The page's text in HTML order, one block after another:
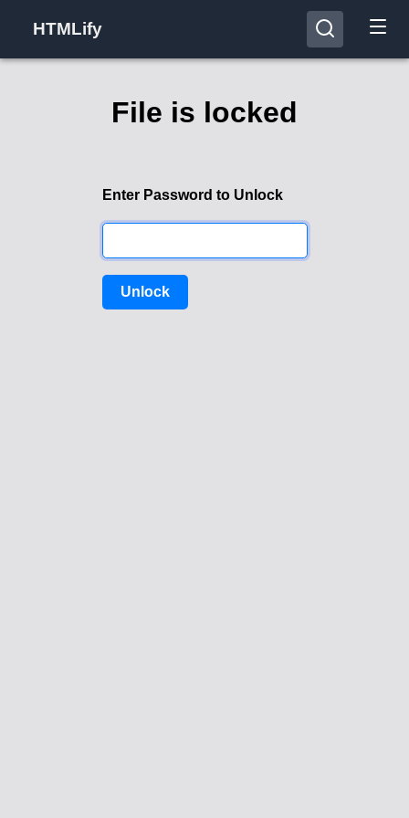
HTMLify
File is locked
Enter Password to Unlock
Unlock